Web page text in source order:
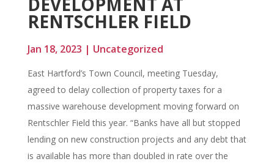
RENTSCHLER FIELD
Jan 18, 2023 | Uncategorized
East Hartford’s Town Council, meeting Tuesday,
agreed to delay collection of property taxes for a
massive warehouse development moving forward on
Rentschler Field this year. “Banks have all but stopped
lending on new construction projects and any debt that
is available has more than doubled in rate over the